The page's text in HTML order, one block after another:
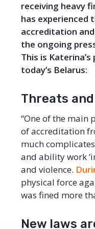
receiving heavy
has experienced
accreditation and
the ongoing
This is Katerina’s
today’s Belarus:
Threats
“One of the main
of accreditation
much
and ability work
and violence.
physical force
was fined more
New laws